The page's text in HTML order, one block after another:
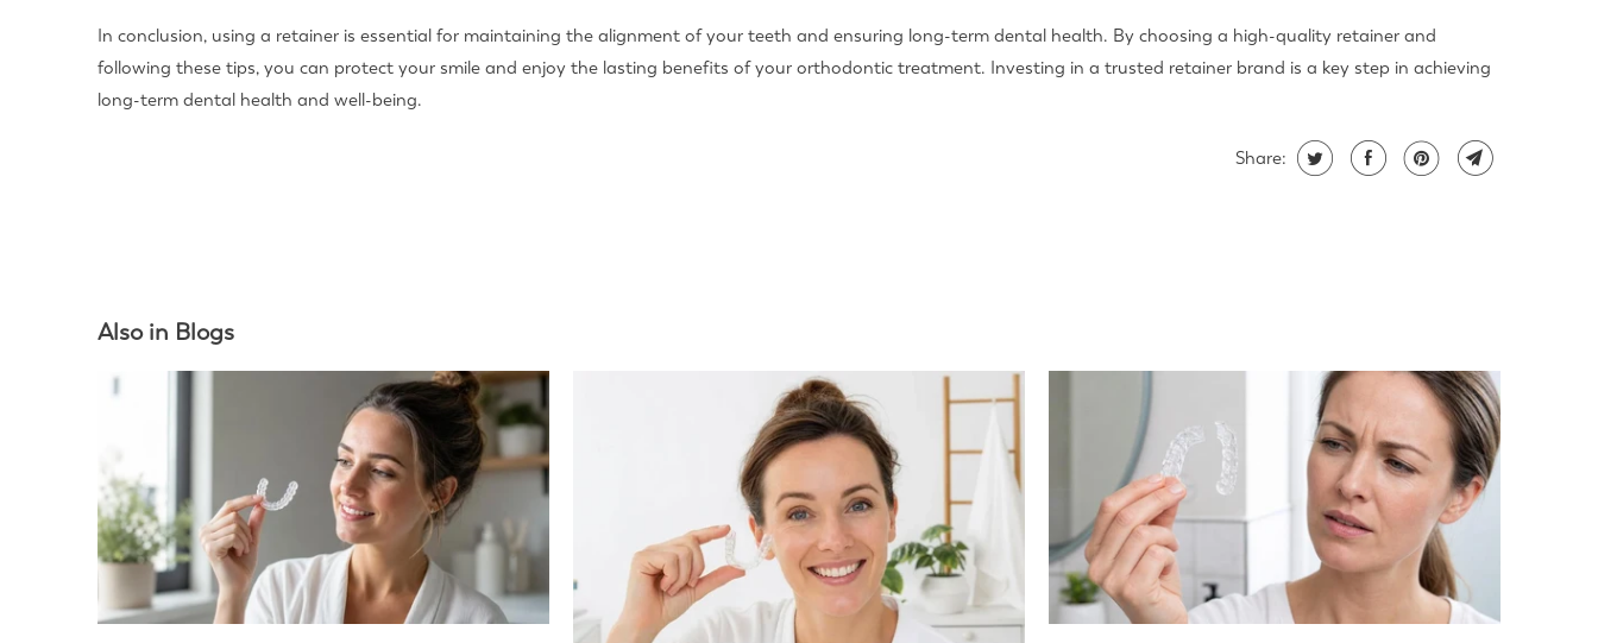
In conclusion, using a retainer is essential for maintaining the alignment of your teeth and ensuring long-term dental health. By choosing a high-quality retainer and
following these tips, you can protect your smile and enjoy the lasting benefits of your orthodontic treatment. Investing in a trusted retainer brand is a key step in achieving
long-term dental health and well-being.
Share:
Also in Blogs